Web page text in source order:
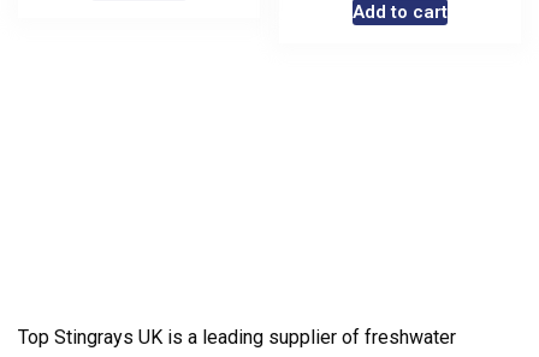
Add to cart
Top Stingrays UK is a leading supplier of freshwater